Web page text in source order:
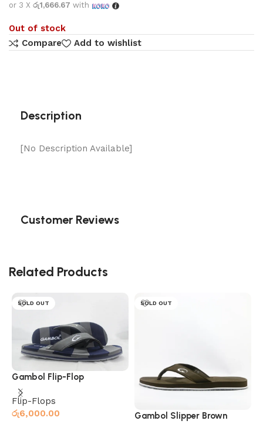
or 3 Xරු1,666.67 with
Out of stock
Compare
Add to wishlist
Description
[No Description Available]
Customer Reviews
Related Products
SOLD OUT
Gambol Flip-Flop
Grey/Navy
Flip-Flops
රු6,000.00
SOLD OUT
Gambol Slipper Brown